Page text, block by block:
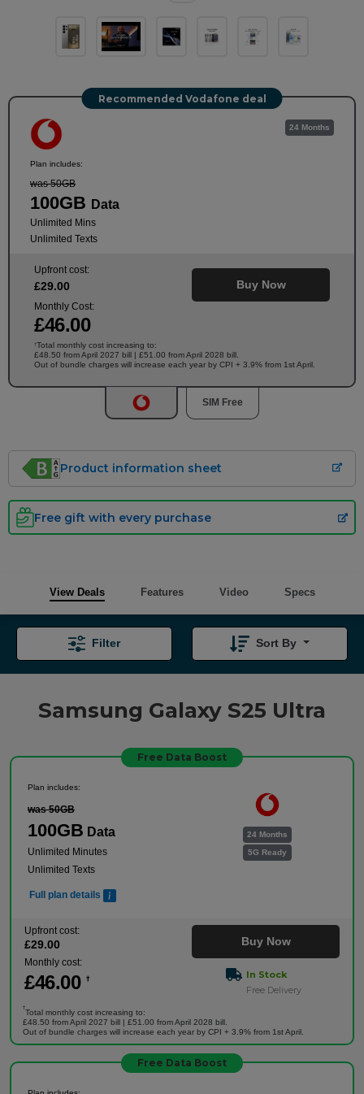
Recommended Vodafone deal
Plan includes:
was 50GB
100GB Data
Unlimited Mins
Unlimited Texts
24 Months
Upfront cost:
£29.00
Monthly Cost:
£46.00
Buy Now
†Total monthly cost increasing to:
£48.50 from April 2027 bill | £51.00 from April 2028 bill.
Out of bundle charges will increase each year by CPI + 3.9% from 1st April.
SIM Free
Product information sheet
Free gift with every purchase
View Deals Features Video Specs
Samsung Galaxy S25 Ultra
Filter Sort By
Free Data Boost
24 Months
5G Ready
Plan includes:
was 50GB
100GB Data
Unlimited Minutes
Unlimited Texts
Full plan details
Upfront cost:
£29.00
Monthly cost:
£46.00 †
Buy Now
In Stock
Free Delivery
†
Total monthly cost increasing to:
£48.50 from April 2027 bill | £51.00 from April 2028 bill.
Out of bundle charges will increase each year by CPI + 3.9% from 1st April.
Free Data Boost